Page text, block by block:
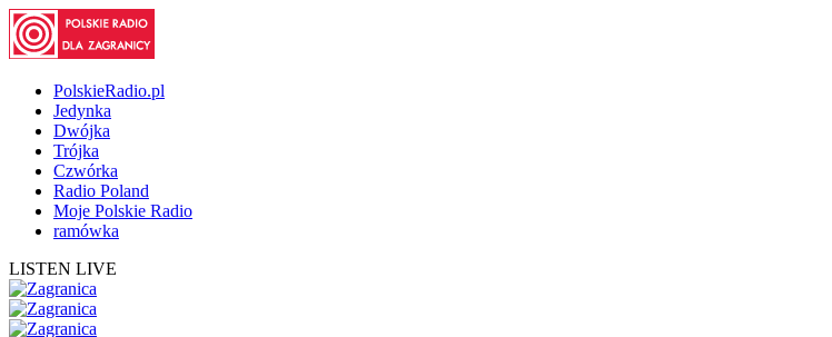
PolskieRadio.pl
Jedynka
Dwójka
Trójka
Czwórka
Radio Poland
Moje Polskie Radio
ramówka
LISTEN LIVE